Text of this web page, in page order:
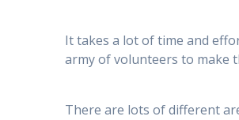
It takes a lot of time and
army of volunteers to make
There are lots of different